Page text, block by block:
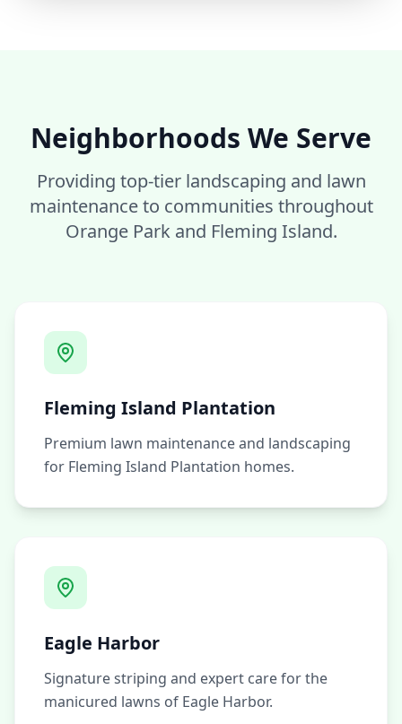
Neighborhoods We Serve
Providing top-tier landscaping and lawn
maintenance to communities throughout
Orange Park and Fleming Island.
Fleming Island Plantation
Premium lawn maintenance and landscaping
for Fleming Island Plantation homes.
Eagle Harbor
Signature striping and expert care for the
manicured lawns of Eagle Harbor.